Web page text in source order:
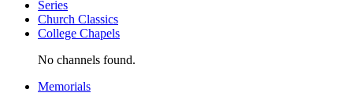
Series
Church Classics
College Chapels
No channels found.
Memorials